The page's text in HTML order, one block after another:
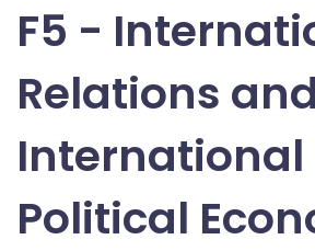
F5 -
Relations and
International
Political